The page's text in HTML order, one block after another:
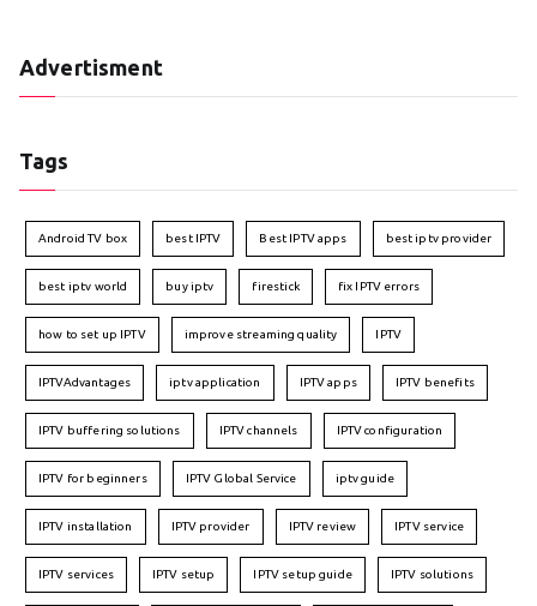
Advertisment
Tags
Android TV box best IPTV Best IPTV apps best iptv provider
best iptv world buy iptv firestick fix IPTV errors
how to set up IPTV improve streaming quality IPTV
IPTVAdvantages iptv application IPTV apps IPTV benefits
IPTV buffering solutions IPTV channels IPTV configuration
IPTV for beginners IPTV Global Service iptv guide
IPTV installation IPTV provider IPTV review IPTV service
IPTV services IPTV setup IPTV setup guide IPTV solutions